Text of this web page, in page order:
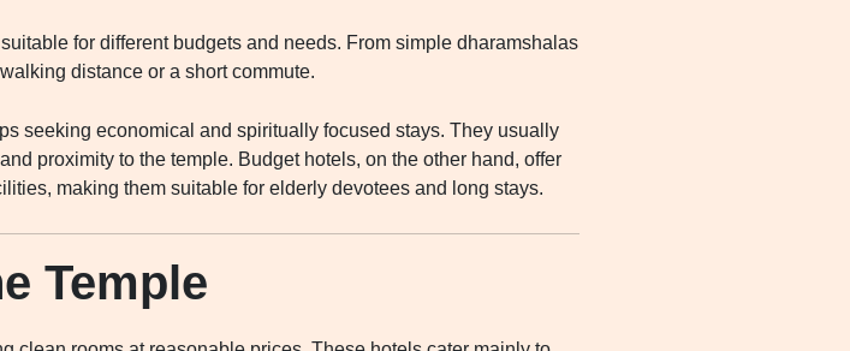
for different budgets and needs. From simple dharamshalas
distance or a short commute.
seeking economical and spiritually focused stays. They usually
proximity to the temple. Budget hotels, on the other hand, offer
making them suitable for elderly devotees and long stays.
Temple